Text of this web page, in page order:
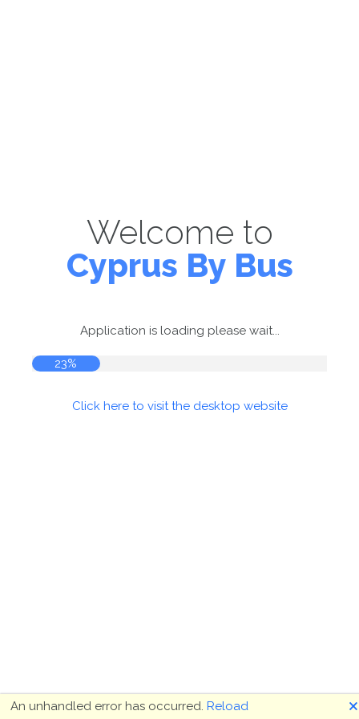
Welcome to
Cyprus By Bus
Application is loading please wait...
23%
Click here to visit the desktop website
An unhandled error has occurred. Reload 🗙